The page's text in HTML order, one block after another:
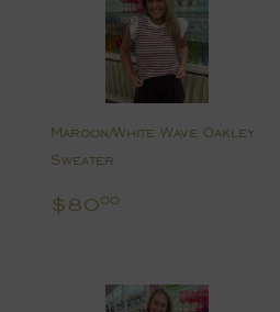
Maroon/White Wave Oakley
Sweater
Regular
$8000